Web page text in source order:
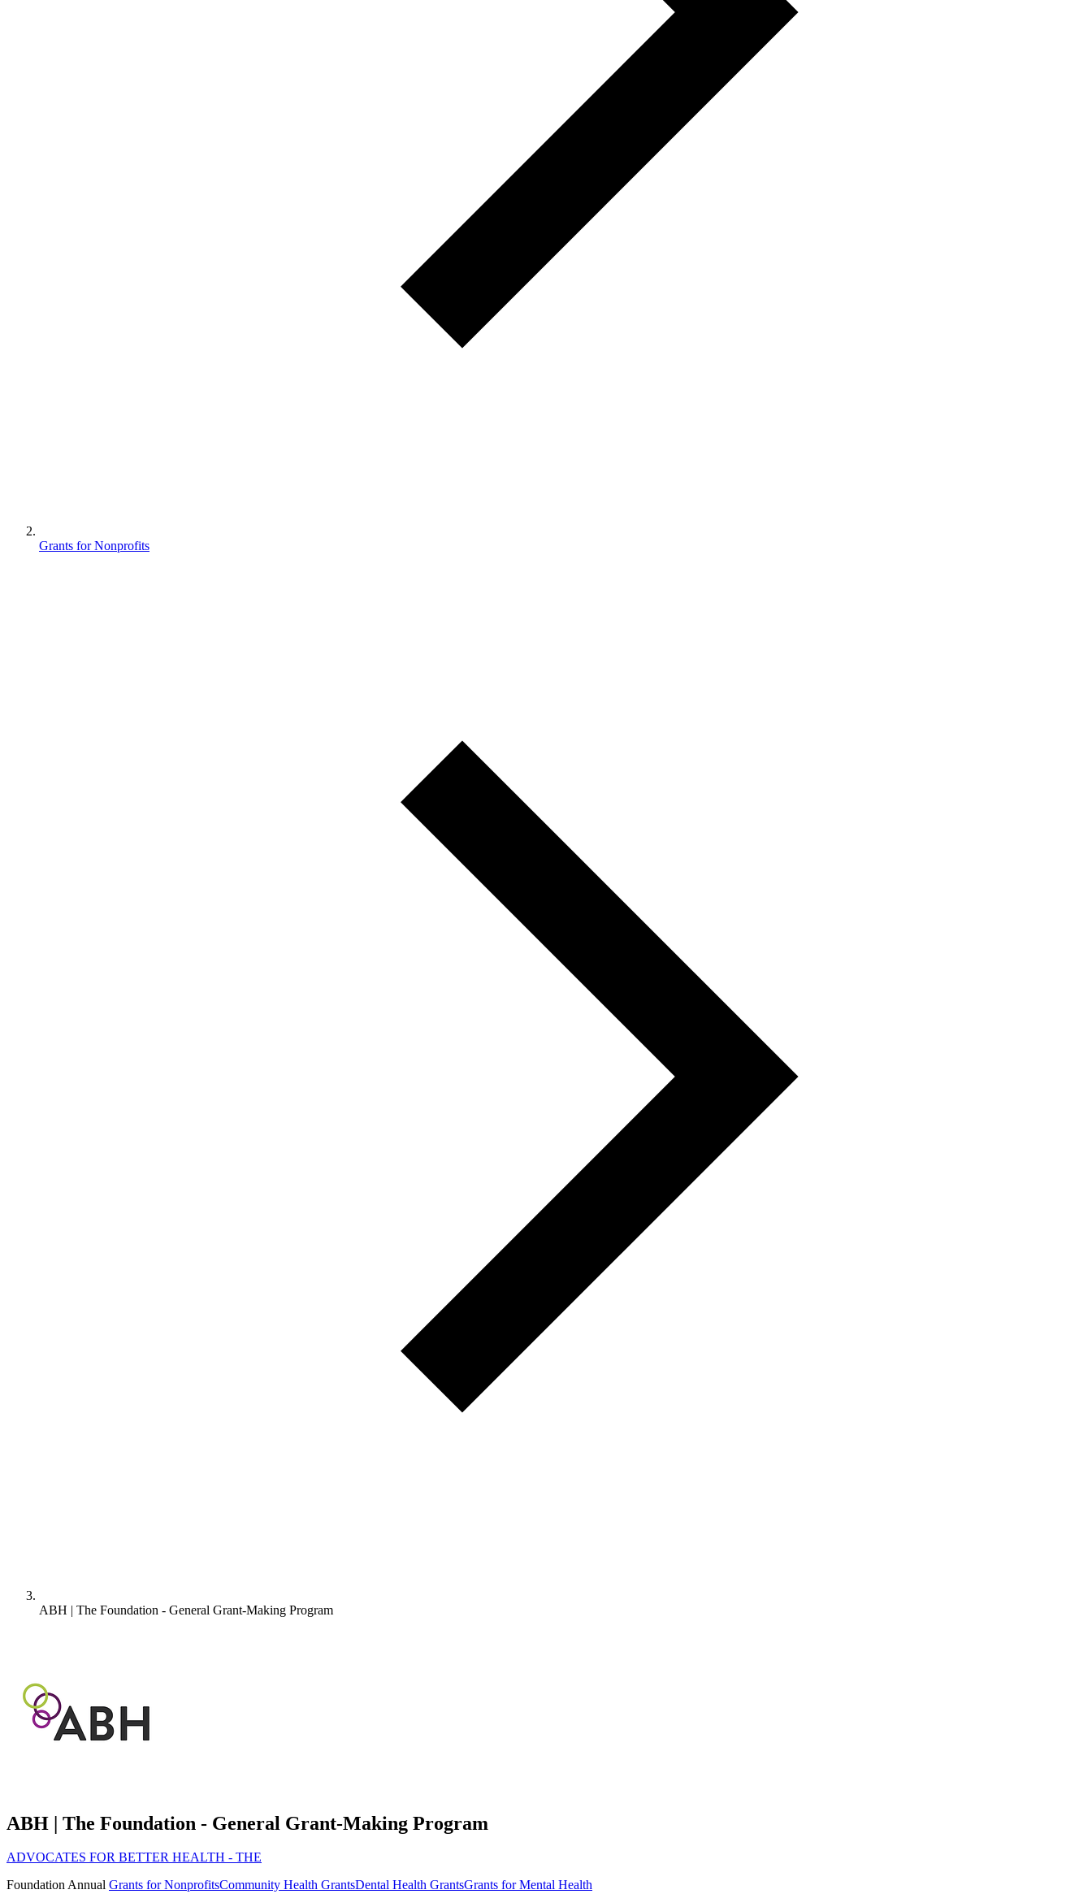
Grants for Nonprofits
ABH | The Foundation - General Grant-Making Program
ABH | The Foundation - General Grant-Making Program
ADVOCATES FOR BETTER HEALTH - THE
FoundationAnnual Grants for NonprofitsCommunity Health GrantsDental Health GrantsGrants for Mental Health